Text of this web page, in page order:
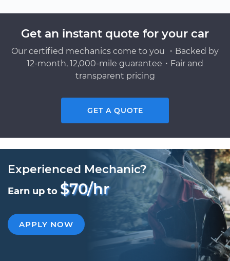
Get an instant quote for your car
Our certified mechanics come to you ・Backed by
12-month, 12,000-mile guarantee・Fair and
transparent pricing
GET A QUOTE
Experienced Mechanic?
Earn up to $70/hr
APPLY NOW